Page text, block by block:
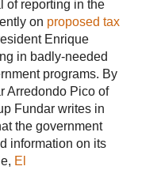
of reporting in the
on proposed tax
Enrique
in badly-needed
programs. By
Arredondo Pico of
Fundar writes in
the government
information on its
El